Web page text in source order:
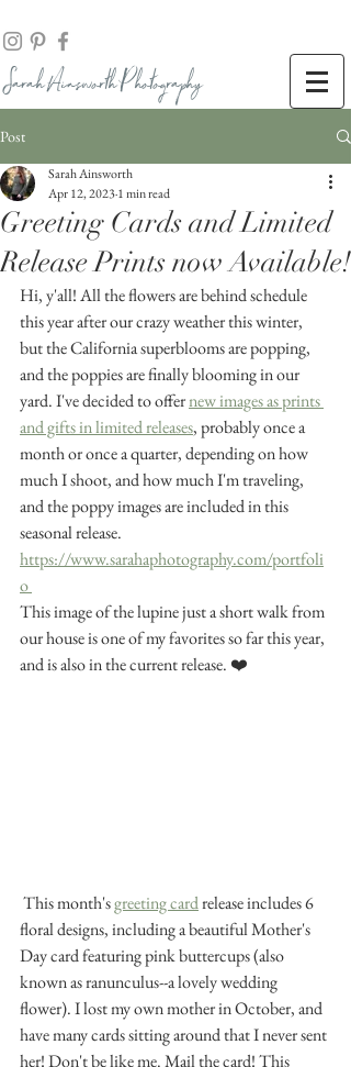
Sarah Ainsworth Photography
Post
Greeting Cards and Limited
Release Prints now Available!
Sarah Ainsworth
Apr 12, 20231 min read
Hi, y'all! All the flowers are behind schedule
this year after our crazy weather this winter,
but the California superblooms are popping,
and the poppies are finally blooming in our
yard. I've decided to offer new images as prints
and gifts in limited releases, probably once a
month or once a quarter, depending on how
much I shoot, and how much I'm traveling,
and the poppy images are included in this
seasonal release.
https://www.sarahaphotography.com/portfoli
o
This image of the lupine just a short walk from
our house is one of my favorites so far this year,
and is also in the current release. ❤️
This month's greeting card release includes 6
floral designs, including a beautiful Mother's
Day card featuring pink buttercups (also
known as ranunculus--a lovely wedding
flower). I lost my own mother in October, and
have many cards sitting around that I never sent
her! Don't be like me. Mail the card! This